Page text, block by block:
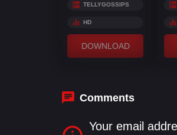
TELLYGOSSIPS
HD
DOWNLOAD
Comments
Your email